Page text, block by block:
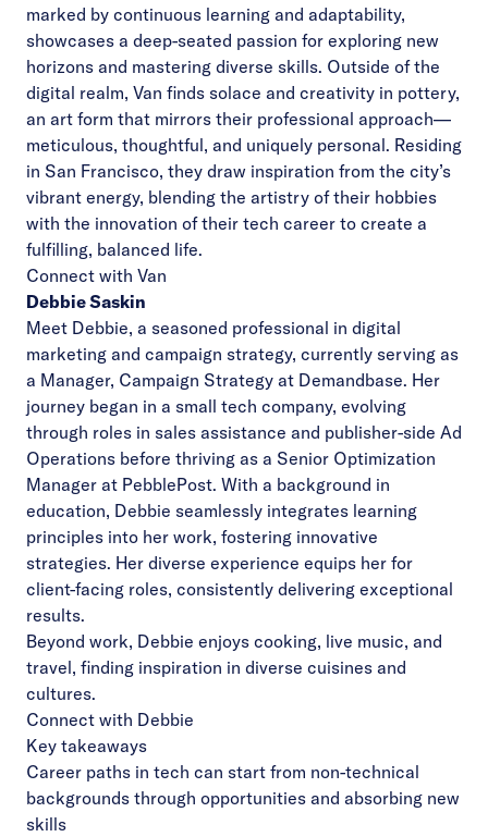
marked by continuous learning and adaptability,
showcases a deep-seated passion for exploring new
horizons and mastering diverse skills. Outside of the
digital realm, Van finds solace and creativity in pottery,
an art form that mirrors their professional approach—
meticulous, thoughtful, and uniquely personal. Residing
in San Francisco, they draw inspiration from the city’s
vibrant energy, blending the artistry of their hobbies
with the innovation of their tech career to create a
fulfilling, balanced life.
Connect with Van
Debbie Saskin
Meet Debbie, a seasoned professional in digital
marketing and campaign strategy, currently serving as
a Manager, Campaign Strategy at Demandbase. Her
journey began in a small tech company, evolving
through roles in sales assistance and publisher-side Ad
Operations before thriving as a Senior Optimization
Manager at PebblePost. With a background in
education, Debbie seamlessly integrates learning
principles into her work, fostering innovative
strategies. Her diverse experience equips her for
client-facing roles, consistently delivering exceptional
results.
Beyond work, Debbie enjoys cooking, live music, and
travel, finding inspiration in diverse cuisines and
cultures.
Connect with Debbie
Key takeaways
Career paths in tech can start from non-technical
backgrounds through opportunities and absorbing new
skills